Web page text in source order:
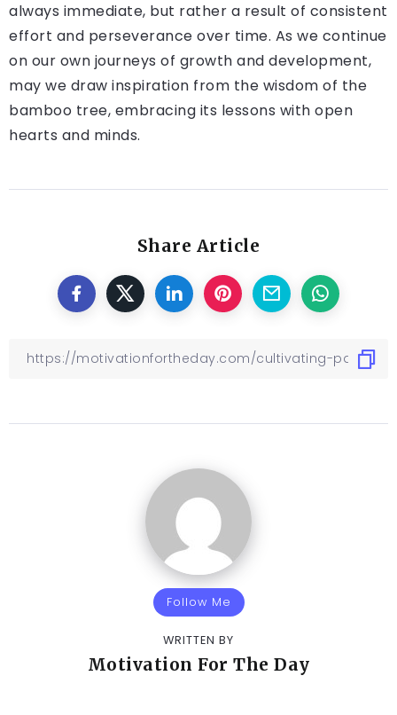
always immediate, but rather a result of consistent
effort and perseverance over time. As we continue
on our own journeys of growth and development,
may we draw inspiration from the wisdom of the
bamboo tree, embracing its lessons with open
hearts and minds.
Share Article
Follow Me
WRITTEN BY
Motivation For The Day